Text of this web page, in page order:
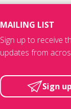
MAILING LIST
Sign up to receive
updates from
Sign up